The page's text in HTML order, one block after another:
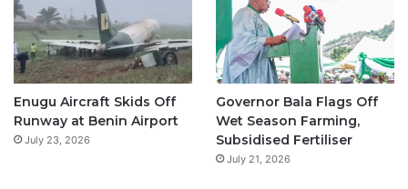
Enugu Aircraft Skids Off
Runway at Benin Airport
July 23, 2026
Governor Bala Flags Off
Wet Season Farming,
Subsidised Fertiliser
July 21, 2026